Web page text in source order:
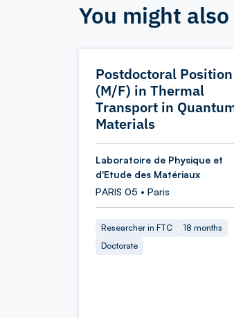
You might
Postdoctoral Position
(M/F) in Thermal
Transport in
Materials
Laboratoire de Physique et
d'Etude des Matériaux
PARIS 05 • Paris
Researcher in FTC
18 months
Doctorate